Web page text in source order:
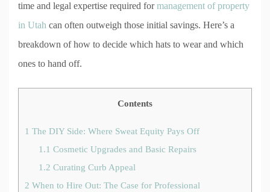
time and legal expertise required formanagement of property
in Utah can often outweigh those initial savings. Here’s a
breakdown of how to decide which hats to wear and which
ones to hand off.
Contents
1 The DIY Side: Where Sweat Equity Pays Off
1.1 Cosmetic Upgrades and Basic Repairs
1.2 Curating Curb Appeal
2 When to Hire Out: The Case for Professional